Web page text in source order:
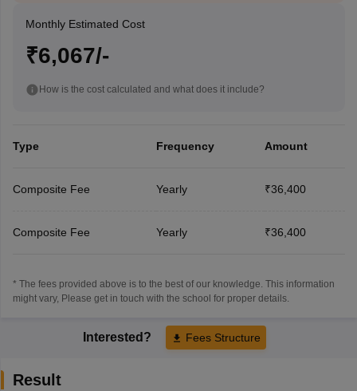
Monthly Estimated Cost
₹6,067/-
How is the cost calculated and what does it include?
Type Frequency Amount
Composite Fee Yearly ₹36,400
Composite Fee Yearly ₹36,400
* The fees provided above is to the best of our knowledge. This information
might vary, Please get in touch with the school for proper details.
Interested? Fees Structure
Result